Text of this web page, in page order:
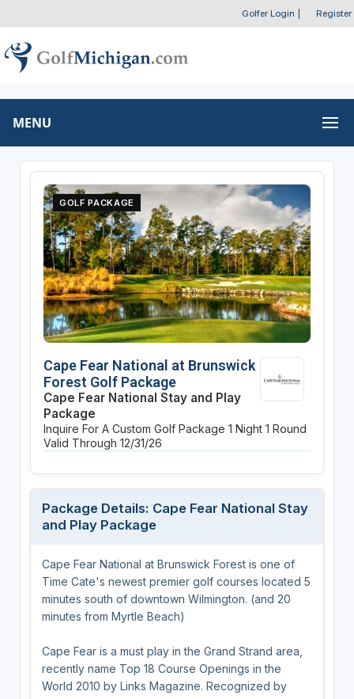
Golfer Login Register
MENU
GOLF PACKAGE
Cape Fear National at Brunswick
Forest Golf Package
Cape Fear National Stay and Play
Package
Inquire For A Custom Golf Package 1 Night 1 Round
Valid Through 12/31/26
Package Details: Cape Fear National Stay
and Play Package
Cape Fear National at Brunswick Forest is one of
Time Cate's newest premier golf courses located 5
minutes south of downtown Wilmington. (and 20
minutes from Myrtle Beach)
Cape Fear is a must play in the Grand Strand area,
recently name Top 18 Course Openings in the
World 2010 by Links Magazine. Recognized by